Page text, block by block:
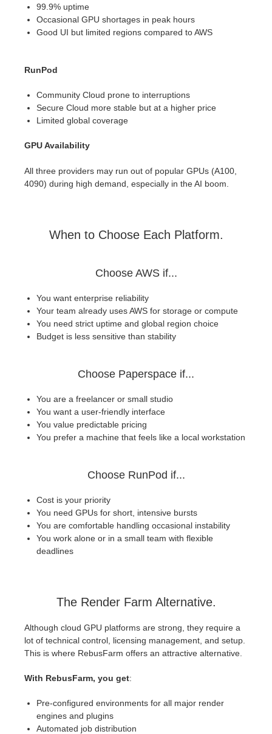
99.9% uptime
Occasional GPU shortages in peak hours
Good UI but limited regions compared to AWS
RunPod
Community Cloud prone to interruptions
Secure Cloud more stable but at a higher price
Limited global coverage
GPU Availability
All three providers may run out of popular GPUs (A100,
4090) during high demand, especially in the AI boom.
When to Choose Each Platform.
Choose AWS if...
You want enterprise reliability
Your team already uses AWS for storage or compute
You need strict uptime and global region choice
Budget is less sensitive than stability
Choose Paperspace if...
You are a freelancer or small studio
You want a user-friendly interface
You value predictable pricing
You prefer a machine that feels like a local workstation
Choose RunPod if...
Cost is your priority
You need GPUs for short, intensive bursts
You are comfortable handling occasional instability
You work alone or in a small team with flexible
deadlines
The Render Farm Alternative.
Although cloud GPU platforms are strong, they require a
lot of technical control, licensing management, and setup.
This is where RebusFarm offers an attractive alternative.
With RebusFarm, you get:
Pre-configured environments for all major render
engines and plugins
Automated job distribution